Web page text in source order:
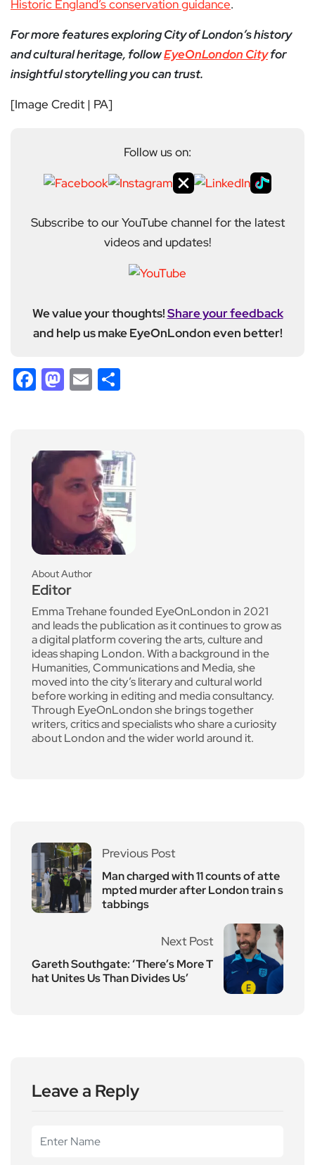
Historic England’s conservation guidance.
For more features exploring City of London’s history
and cultural heritage, followEyeOnLondon Cityfor
insightful storytelling you can trust.
[Image Credit | PA]
Follow us on:
Subscribe to our YouTube channel for the latest
videos and updates!
We value your thoughts!Share your feedback
and help us make EyeOnLondon even better!
Facebook
Mastodon
Email
About Author
Editor
Emma Trehane founded EyeOnLondon in 2021
and leads the publication as it continues to grow as
a digital platform covering the arts, culture and
ideas shaping London. With a background in the
Humanities, Communications and Media, she
moved into the city’s literary and cultural world
before working in editing and media consultancy.
Through EyeOnLondon she brings together
writers, critics and specialists who share a curiosity
about London and the wider world around it.
Previous Post
Man charged with 11 counts of atte
mpted murder after London train s
tabbings
Next Post
Gareth Southgate: ‘There’s More T
hat Unites Us Than Divides Us’
Leave a Reply